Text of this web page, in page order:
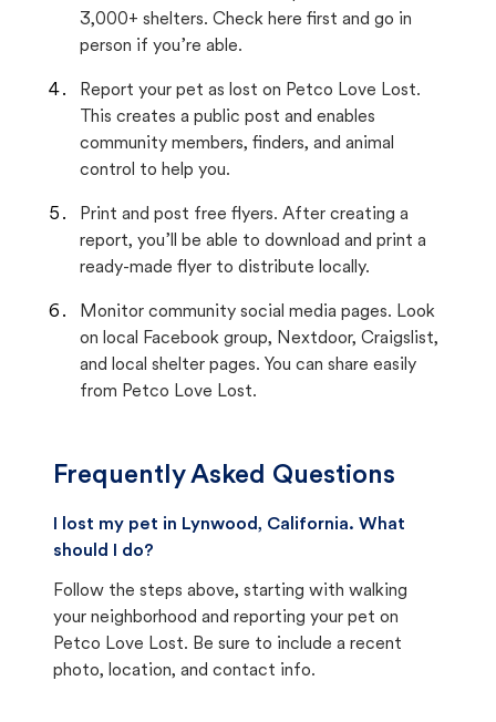
3,000+ shelters. Check here first and go in
person if you’re able.
Report your pet as lost on Petco Love Lost.
This creates a public post and enables
community members, finders, and animal
control to help you.
Print and post free flyers. After creating a
report, you’ll be able to download and print a
ready-made flyer to distribute locally.
Monitor community social media pages. Look
on local Facebook group, Nextdoor, Craigslist,
and local shelter pages. You can share easily
from Petco Love Lost.
Frequently Asked Questions
I lost my pet in Lynwood, California. What
should I do?
Follow the steps above, starting with walking
your neighborhood and reporting your pet on
Petco Love Lost. Be sure to include a recent
photo, location, and contact info.